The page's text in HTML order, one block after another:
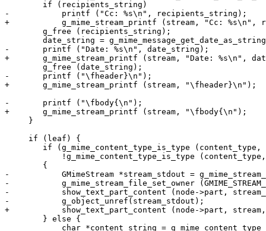
-	    printf ("Cc: %s\n", recipients_string);
+	    g_mime_stream_printf (stream, "Cc: %s\n", recipients_string);
-	printf ("Date: %s\n", date_string);
+	g_mime_stream_printf (stream, "Date: %s\n", date_string);
-	printf ("\fheader}\n");
+	g_mime_stream_printf (stream, "\fheader}\n");
-	printf ("\fbody{\n");
+	g_mime_stream_printf (stream, "\fbody{\n");
     }
     if (leaf) {
-	    GMimeStream *stream_stdout = g_mime_stream_file_new (stdout);
-	    g_mime_stream_file_set_owner (GMIME_STREAM_FILE (stream_stdout), FALSE);
-	    show_text_part_content (node->part, stream_stdout, 0);
-	    g_object_unref(stream_stdout);
+	    show_text_part_content (node->part, stream, 0);